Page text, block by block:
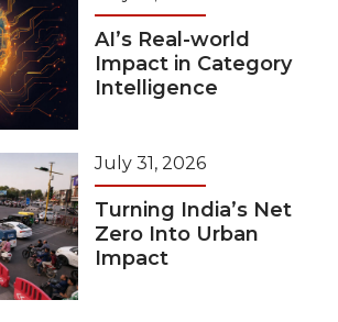
AI’s Real-world
Impact in Category
Intelligence
July 31, 2026
Turning India’s Net
Zero Into Urban
Impact